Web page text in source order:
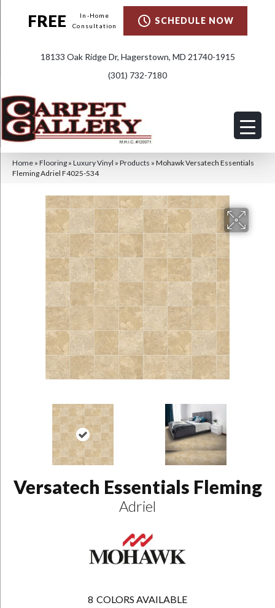
FREE
In-Home
Consultation
SCHEDULE NOW
18133 Oak Ridge Dr, Hagerstown, MD 21740-1915
(301) 732-7180
Home » Flooring » Luxury Vinyl » Products » Mohawk Versatech Essentials
Fleming Adriel F4025-534
Versatech Essentials Fleming
Adriel
8 COLORS AVAILABLE